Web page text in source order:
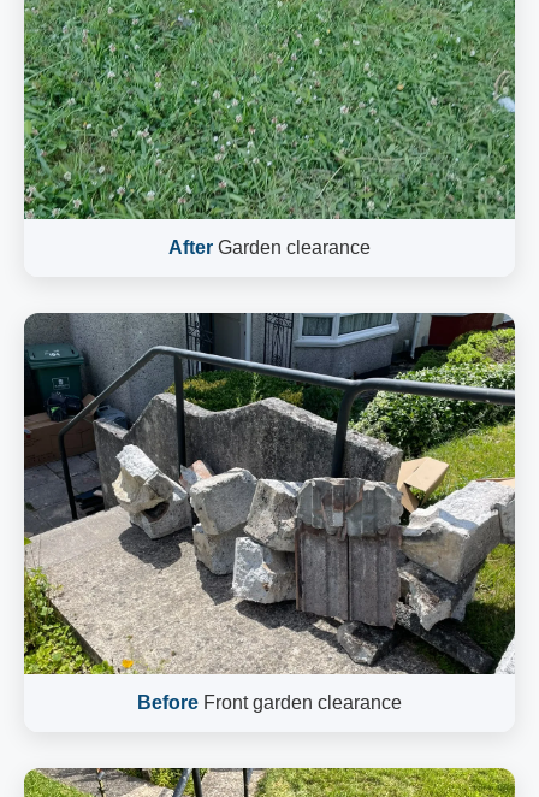
After Garden clearance
Before Front garden clearance